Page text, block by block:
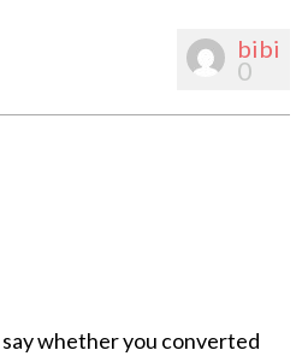
bibi
0
say whether you converted